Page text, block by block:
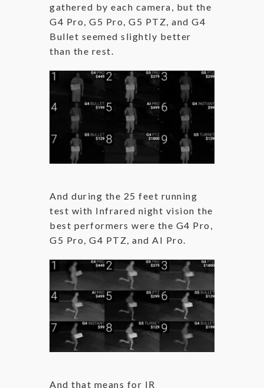
gathered by each camera, but the
G4 Pro, G5 Pro, G5 PTZ, and G4
Bullet seemed slightly better
than the rest.
And during the 25 feet running
test with Infrared night vision the
best performers were the G4 Pro,
G5 Pro, G4 PTZ, and AI Pro.
And that means for IR